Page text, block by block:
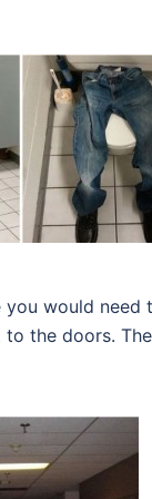
you would
to the doors.